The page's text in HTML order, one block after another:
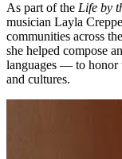
As part of the Life by
musician Layla
communities across
she helped compose
languages — to honor
and cultures.